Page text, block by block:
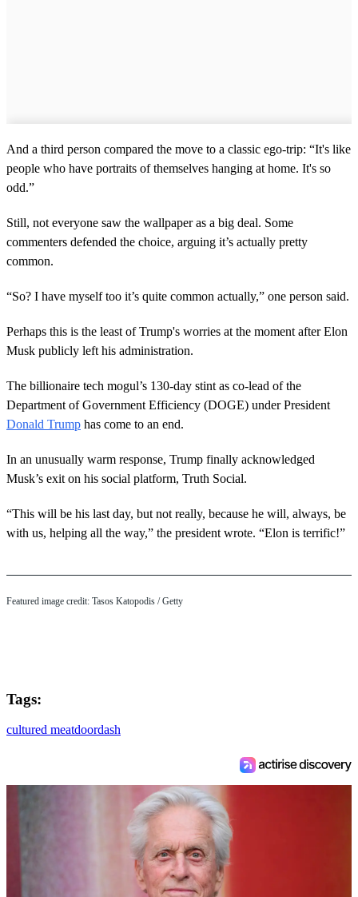
And a third person compared the move to a classic ego-trip: “It's like
people who have portraits of themselves hanging at home. It's so
odd.”
Still, not everyone saw the wallpaper as a big deal. Some
commenters defended the choice, arguing it’s actually pretty
common.
“So? I have myself too it’s quite common actually,” one person said.
Perhaps this is the least of Trump's worries at the moment after Elon
Musk publicly left his administration.
The billionaire tech mogul’s 130-day stint as co-lead of the
Department of Government Efficiency (DOGE) under President
Donald Trump has come to an end.
In an unusually warm response, Trump finally acknowledged
Musk’s exit on his social platform, Truth Social.
“This will be his last day, but not really, because he will, always, be
with us, helping all the way,” the president wrote. “Elon is terrific!”
Featured image credit: Tasos Katopodis / Getty
Tags:
cultured meatdoordash